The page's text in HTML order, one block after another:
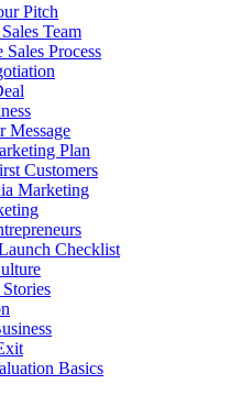
Pitch
Team
Sales Process
Message
Plan
Customers
Marketing
Checklist
Stories
Basics